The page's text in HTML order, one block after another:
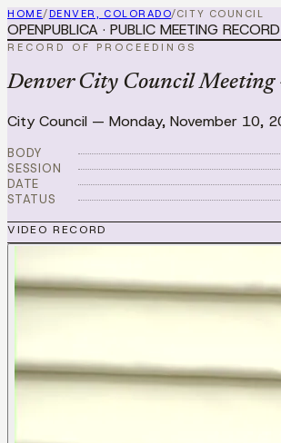
HOME/ DENVER, COLORADO/CITY COUNCIL
OPENPUBLICA · PUBLIC MEETING RECORD
RECORD OF PROCEEDINGS
Denver City Council Meeting
City Council — Monday, November 10,
BODY
SESSION
DATE
STATUS
VIDEO RECORD